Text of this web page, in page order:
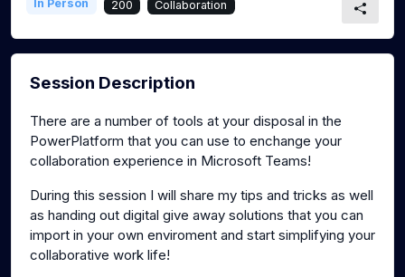
In Person 200 Collaboration
Session Description
There are a number of tools at your disposal in the
PowerPlatform that you can use to enchange your
collaboration experience in Microsoft Teams!
During this session I will share my tips and tricks as well
as handing out digital give away solutions that you can
import in your own enviroment and start simplifying your
collaborative work life!